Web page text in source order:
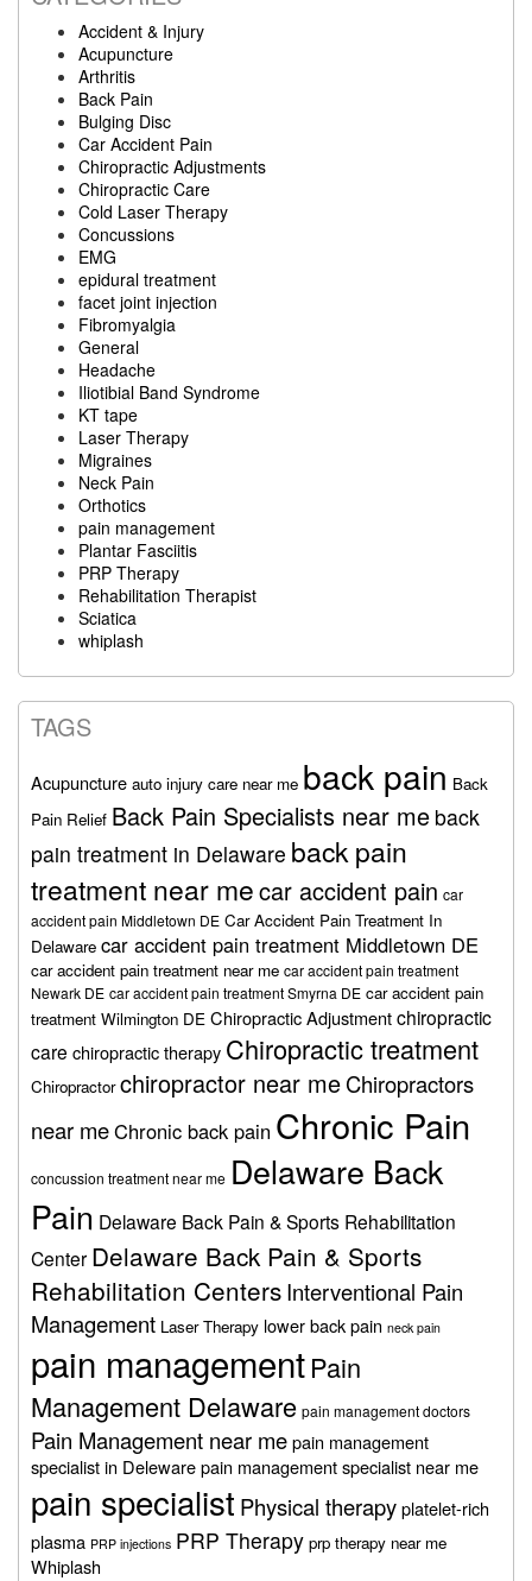
Accident & Injury
Acupuncture
Arthritis
Back Pain
Bulging Disc
Car Accident Pain
Chiropractic Adjustments
Chiropractic Care
Cold Laser Therapy
Concussions
EMG
epidural treatment
facet joint injection
Fibromyalgia
General
Headache
Iliotibial Band Syndrome
KT tape
Laser Therapy
Migraines
Neck Pain
Orthotics
pain management
Plantar Fasciitis
PRP Therapy
Rehabilitation Therapist
Sciatica
whiplash
TAGS
Acupuncture auto injury care near me back pain Back
Pain Relief Back Pain Specialists near me back
pain treatment in Delaware back pain
treatment near mecar accident pain car
accident pain Middletown DE Car Accident Pain Treatment In
Delaware car accident pain treatment Middletown DE
car accident pain treatment near me car accident pain treatment
Newark DE car accident pain treatment Smyrna DE car accident pain
treatment Wilmington DE Chiropractic Adjustmentchiropractic
care chiropractic therapy Chiropractic treatment
Chiropractor chiropractor near meChiropractors
near meChronic back pain Chronic Pain
concussion treatment near me Delaware Back
Pain Delaware Back Pain & Sports Rehabilitation
Center Delaware Back Pain & Sports
Rehabilitation CentersInterventional Pain
Management Laser Therapy lower back pain neck pain
pain managementPain
Management Delaware pain management doctors
Pain Management near mepain management
specialist in Delewarepain management specialist near me
pain specialist Physical therapyplatelet-rich
plasma PRP injections PRP Therapy prp therapy near me
Whiplash